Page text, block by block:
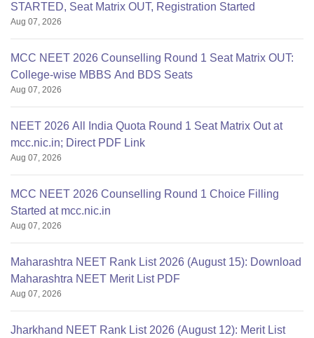
STARTED, Seat Matrix OUT, Registration Started
Aug 07, 2026
MCC NEET 2026 Counselling Round 1 Seat Matrix OUT:
College-wise MBBS And BDS Seats
Aug 07, 2026
NEET 2026 All India Quota Round 1 Seat Matrix Out at
mcc.nic.in; Direct PDF Link
Aug 07, 2026
MCC NEET 2026 Counselling Round 1 Choice Filling
Started at mcc.nic.in
Aug 07, 2026
Maharashtra NEET Rank List 2026 (August 15): Download
Maharashtra NEET Merit List PDF
Aug 07, 2026
Jharkhand NEET Rank List 2026 (August 12): Merit List